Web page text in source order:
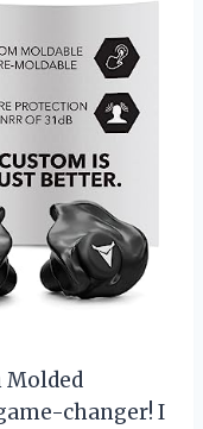
Molded
changer! I